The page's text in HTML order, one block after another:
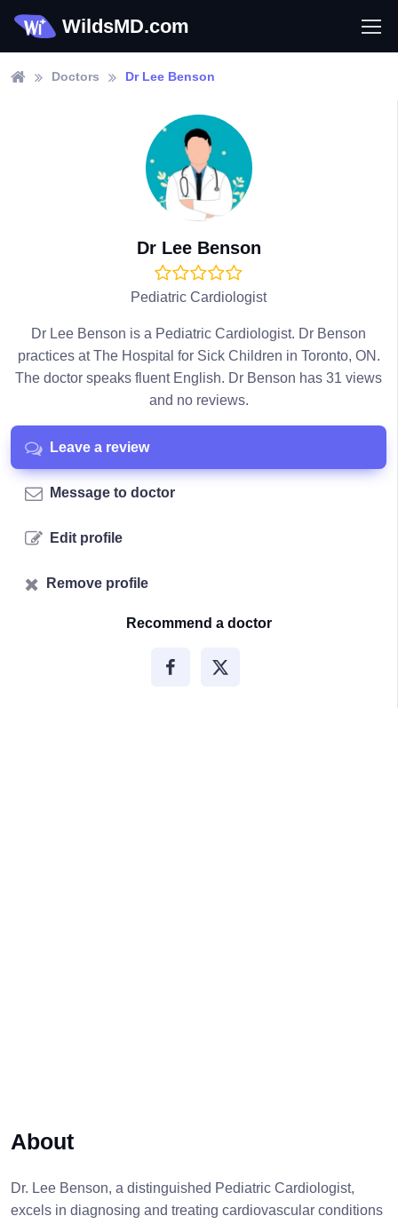
WildsMD.com
Doctors Dr Lee Benson
Dr Lee Benson
Pediatric Cardiologist
Dr Lee Benson is a Pediatric Cardiologist. Dr Benson
practices at The Hospital for Sick Children in Toronto, ON.
The doctor speaks fluent English. Dr Benson has 31 views
and no reviews.
Leave a review
Message to doctor
Edit profile
Remove profile
Recommend a doctor
About
Dr. Lee Benson, a distinguished Pediatric Cardiologist,
excels in diagnosing and treating cardiovascular conditions